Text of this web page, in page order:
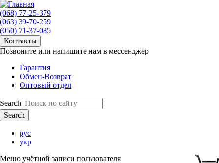
(068) 77-25-379
(063) 39-70-259
(050) 71-37-085
Контакты
Позвоните или напишите нам в мессенджер
Гарантия
Обмен-Возврат
Оптовый отдел
Search
рус
укр
Меню учётной записи пользователя